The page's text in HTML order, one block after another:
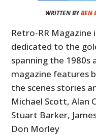
WRITTEN BYBEN
Retro-RR
dedicated to the
spanning the 1980s
magazine features
the scenes stories
Michael Scott, Alan
Stuart Barker,
Don Morley